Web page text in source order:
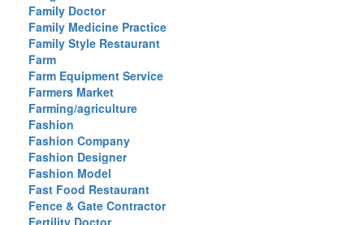
Family Doctor
Family Medicine Practice
Family Style Restaurant
Farm
Farm Equipment Service
Farmers Market
Farming/agriculture
Fashion
Fashion Company
Fashion Designer
Fashion Model
Fast Food Restaurant
Fence & Gate Contractor
Fertility Doctor